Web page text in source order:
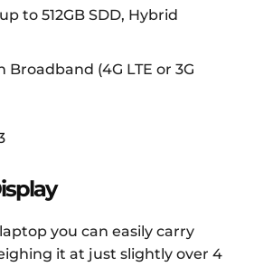
to 512GB SDD, Hybrid
(4G LTE or 3G
you can easily carry
it at just slightly over 4